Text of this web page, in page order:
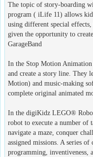
The topic of story-boarding
program ( iLife 11) allows
using different special
given the opportunity to
GarageBand
In the Stop Motion Animation
and create a story line. They
Motion) and music-making
complete original animated
In the digiKidz LEGO®
robot to execute a number of
navigate a maze, conquer
assigned missions. A series
programming, inventiveness,